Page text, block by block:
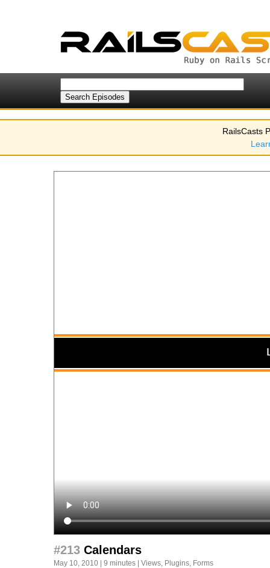
RailsCasts
#213 Calendars
May 10, 2010 | 9 minutes | Views, Plugins, Forms